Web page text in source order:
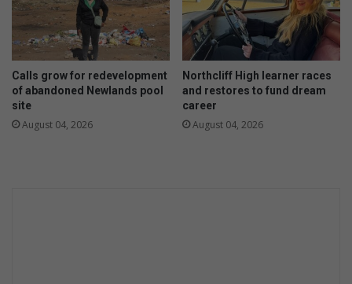
d
Calls grow for redevelopment
of abandoned Newlands pool
site
August 04, 2026
Northcliff High learner races
and restores to fund dream
career
August 04, 2026